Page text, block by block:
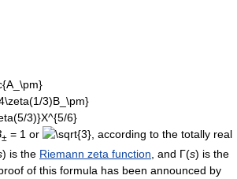
± = 1 or
, according to the totally real
) is the Riemann zeta function , and Γ(s) is the
proof of this formula has been announced by